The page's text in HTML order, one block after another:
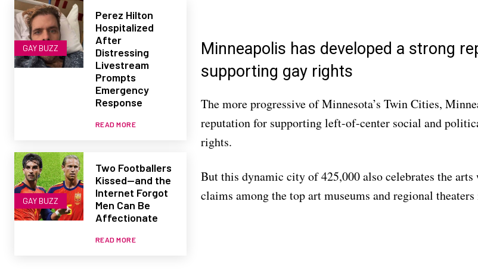
GAY BUZZ
Perez Hilton
Hospitalized
After
Distressing
Livestream
Prompts
Emergency
Response
READ MORE
GAY BUZZ
Two Footballers
Kissed—and the
Internet Forgot
Men Can Be
Affectionate
READ MORE
Minneapolis has developed a strong
supporting gay rights
The more progressive of Minnesota’s Twin Cities,
reputation for supporting left-of-center social and
rights.
But this dynamic city of 425,000 also celebrates the
claims among the top art museums and regional